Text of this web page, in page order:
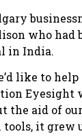
who had
in India.
like to
Eyesight
the aid of
it grew